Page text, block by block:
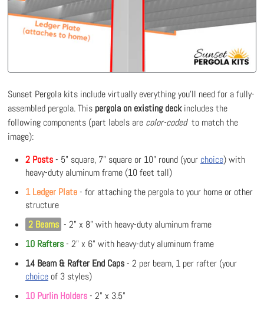
Sunset Pergola kits include virtually everything you'll need for a fully-
assembled pergola. This pergola on existing deckincludes the
following components (part labels are color-codedto match the
image):
2 Posts- 5" square, 7" square or 10" round (your choice) with
heavy-duty aluminum frame (10 feet tall)
1 Ledger Plate- for attaching the pergola to your home or other
structure
2 Beams - 2" x 8" with heavy-duty aluminum frame
10 Rafters- 2" x 6" with heavy-duty aluminum frame
14 Beam & Rafter End Caps- 2 per beam, 1 per rafter (your
choice of 3 styles)
10 Purlin Holders- 2" x 3.5"